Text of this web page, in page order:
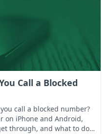
Call a Blocked
call a blocked number?
on iPhone and Android,
through, and what to do